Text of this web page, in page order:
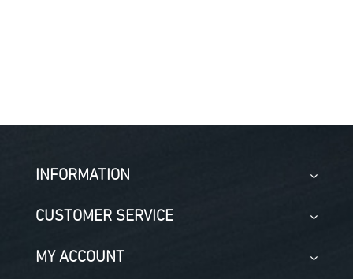
INFORMATION
CUSTOMER SERVICE
MY ACCOUNT